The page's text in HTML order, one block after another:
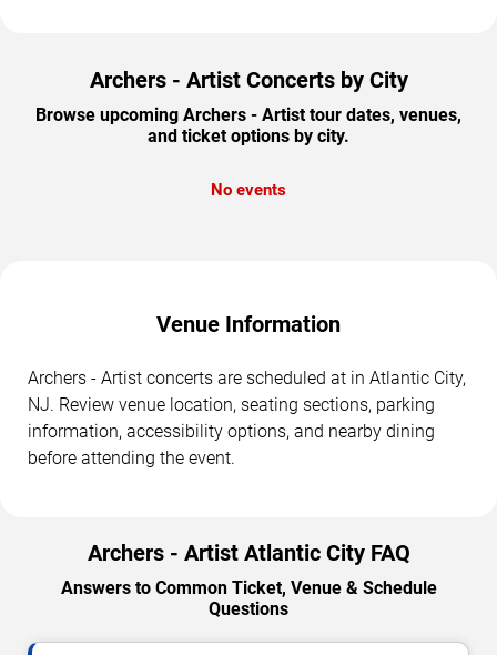
Archers - Artist Concerts by City
Browse upcoming Archers - Artist tour dates, venues,
and ticket options by city.
No events
Venue Information
Archers - Artist concerts are scheduled at in Atlantic City,
NJ. Review venue location, seating sections, parking
information, accessibility options, and nearby dining
before attending the event.
Archers - Artist Atlantic City FAQ
Answers to Common Ticket, Venue & Schedule
Questions